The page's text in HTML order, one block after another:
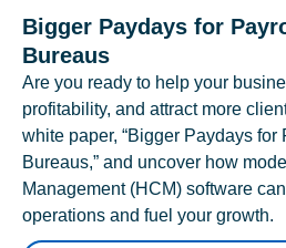
Bigger Paydays for
Bureaus
Are you ready to help your
profitability, and attract more
white paper, “Bigger Paydays for
Bureaus,” and uncover how
Management (HCM) software
operations and fuel your growth.